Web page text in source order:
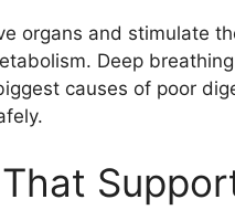
organs and stimulate
Deep
causes of poor